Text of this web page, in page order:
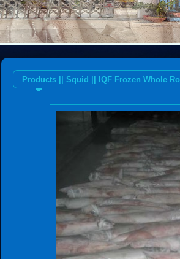
Products || Squid || IQF Frozen Whole